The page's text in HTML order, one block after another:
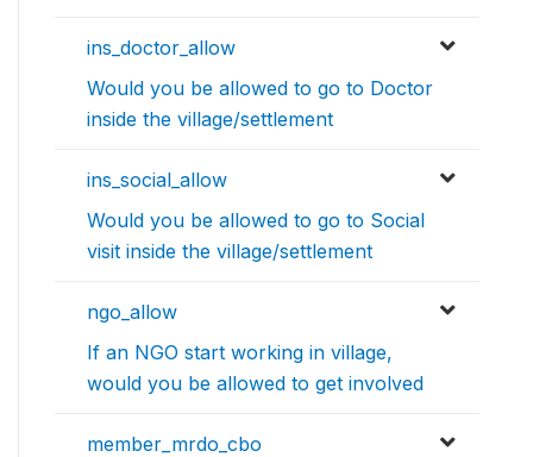
ins_doctor_allow
Would you be allowed to go to Doctor
inside the village/settlement
ins_social_allow
Would you be allowed to go to Social
visit inside the village/settlement
ngo_allow
If an NGO start working in village,
would you be allowed to get involved
member_mrdo_cbo